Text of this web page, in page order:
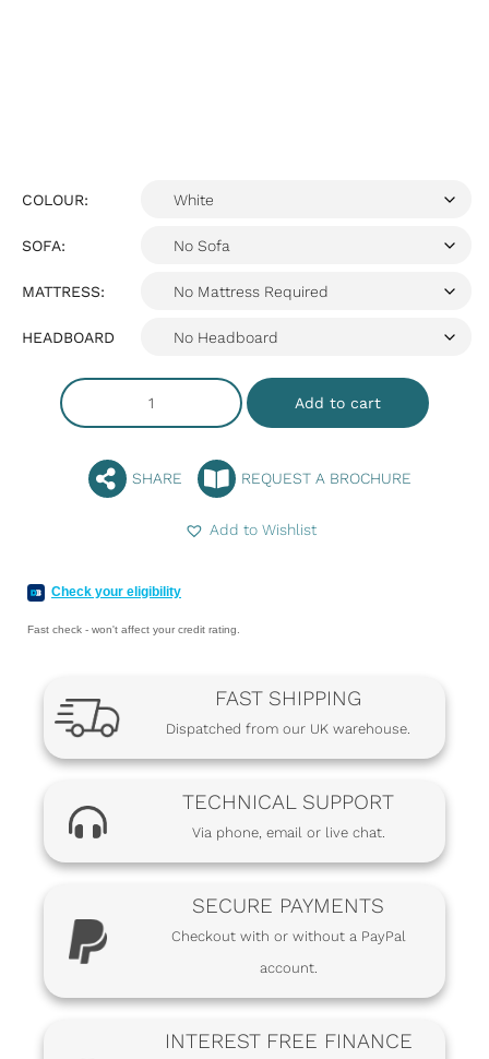
COLOUR:
SOFA:
MATTRESS:
HEADBOARD
Add to cart
SHARE REQUEST A BROCHURE
Add to Wishlist
Check your eligibility
Fast check - won't affect your credit rating.
FAST SHIPPING
Dispatched from our UK warehouse.
TECHNICAL SUPPORT
Via phone, email or live chat.
SECURE PAYMENTS
Checkout with or without a PayPal
account.
INTEREST FREE FINANCE